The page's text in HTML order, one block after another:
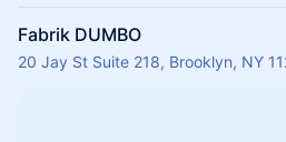
Fabrik DUMBO
20 Jay St Suite 218, Brooklyn, NY